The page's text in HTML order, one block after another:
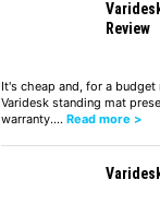
Review
It's cheap and, for a
Varidesk standing mat
warranty.… Read more >